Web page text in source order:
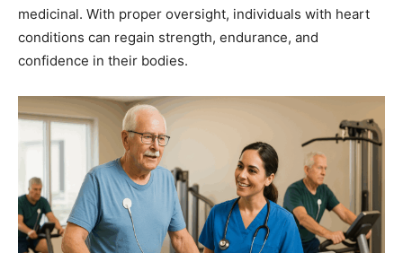
medicinal. With proper oversight, individuals with heart
conditions can regain strength, endurance, and
confidence in their bodies.